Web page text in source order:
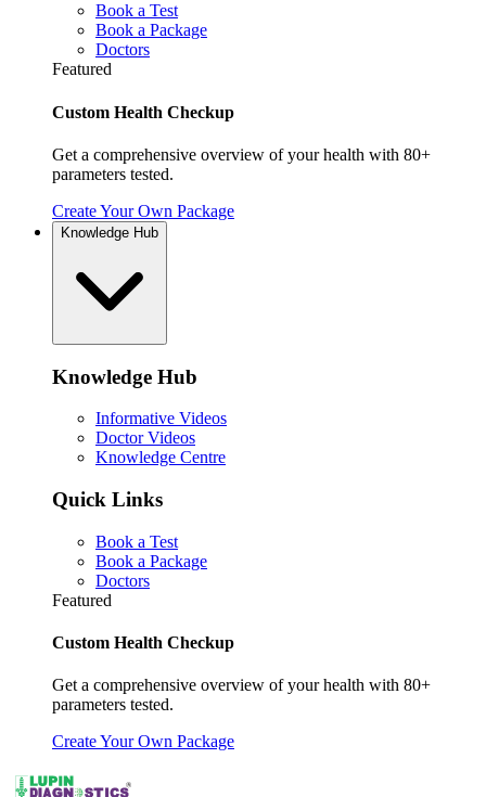
Book a Test
Book a Package
Doctors
Featured
Custom Health Checkup
Get a comprehensive overview of your health with 80+
parameters tested.
Create Your Own Package
Knowledge Hub
Knowledge Hub
Informative Videos
Doctor Videos
Knowledge Centre
Quick Links
Book a Test
Book a Package
Doctors
Featured
Custom Health Checkup
Get a comprehensive overview of your health with 80+
parameters tested.
Create Your Own Package